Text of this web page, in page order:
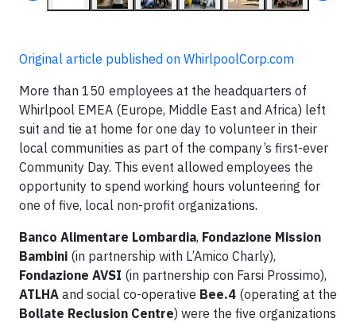
Original article published on WhirlpoolCorp.com
More than 150 employees at the headquarters of
Whirlpool EMEA (Europe, Middle East and Africa) left
suit and tie at home for one day to volunteer in their
local communities as part of the company’s first-ever
Community Day. This event allowed employees the
opportunity to spend working hours volunteering for
one of five, local non-profit organizations.
Banco Alimentare Lombardia, Fondazione Mission
Bambini (in partnership with L’Amico Charly),
Fondazione AVSI (in partnership con Farsi Prossimo),
ATLHA and social co-operative Bee.4 (operating at the
Bollate Reclusion Centre) were the five organizations